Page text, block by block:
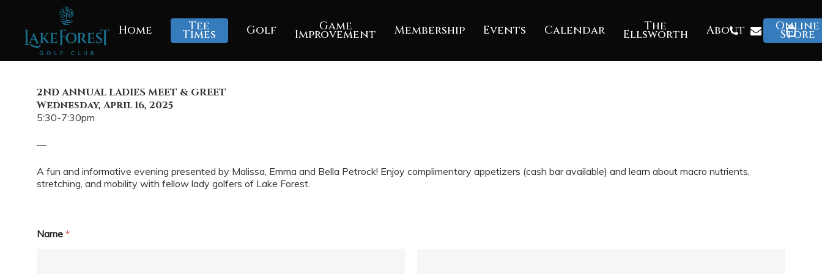
content
Home Tee
Times Golf Game
Improvement Membership Events Calendar The
Ellsworth About Online
Store
PhoneEmail
2ND ANNUAL LADIES MEET & GREET
Wednesday, April 16, 2025
5:30-7:30pm
—
A fun and informative evening presented by Malissa, Emma and Bella Petrock! Enjoy complimentary appetizers (cash bar available) and learn about macro nutrients,
stretching, and mobility with fellow lady golfers of Lake Forest.
u
Name *